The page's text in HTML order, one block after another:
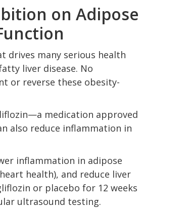
on Adipose
drives many serious health
liver disease. No
or reverse these obesity-
medication approved
also reduce inflammation in
inflammation in adipose
health), and reduce liver
or placebo for 12 weeks
ultrasound testing.